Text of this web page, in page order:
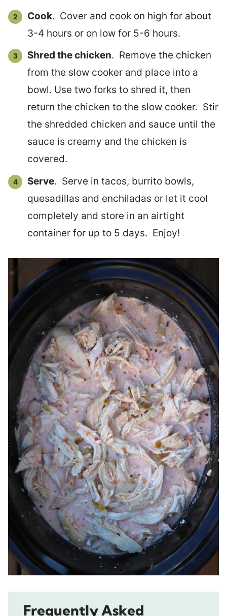
Cook. Cover and cook on high for about
3-4 hours or on low for 5-6 hours.
Shred the chicken. Remove the chicken
from the slow cooker and place into a
bowl. Use two forks to shred it, then
return the chicken to the slow cooker. Stir
the shredded chicken and sauce until the
sauce is creamy and the chicken is
covered.
Serve. Serve in tacos, burrito bowls,
quesadillas and enchiladas or let it cool
completely and store in an airtight
container for up to 5 days. Enjoy!
Frequently Asked